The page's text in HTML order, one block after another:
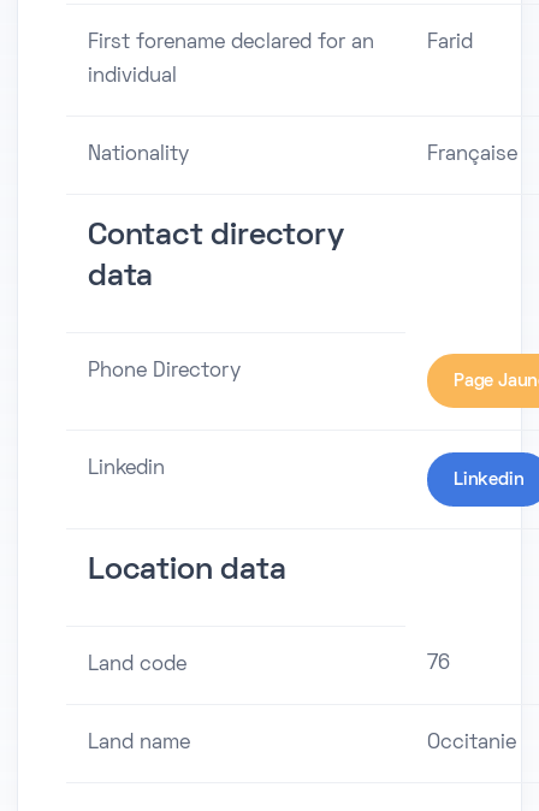
First forename declared for an
individual
Farid
Nationality Française
Contact directory
data
Phone Directory Page
Linkedin
Linkedin
Location data
Land code 76
Land name Occitanie